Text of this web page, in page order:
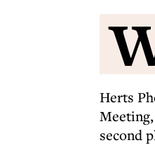
Herts
second